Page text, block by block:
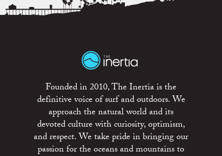
Founded in 2010, The Inertia is the
definitive voice of surf and outdoors. We
approach the natural world and its
devoted culture with curiosity, optimism,
and respect. We take pride in bringing our
passion for the oceans and mountains to